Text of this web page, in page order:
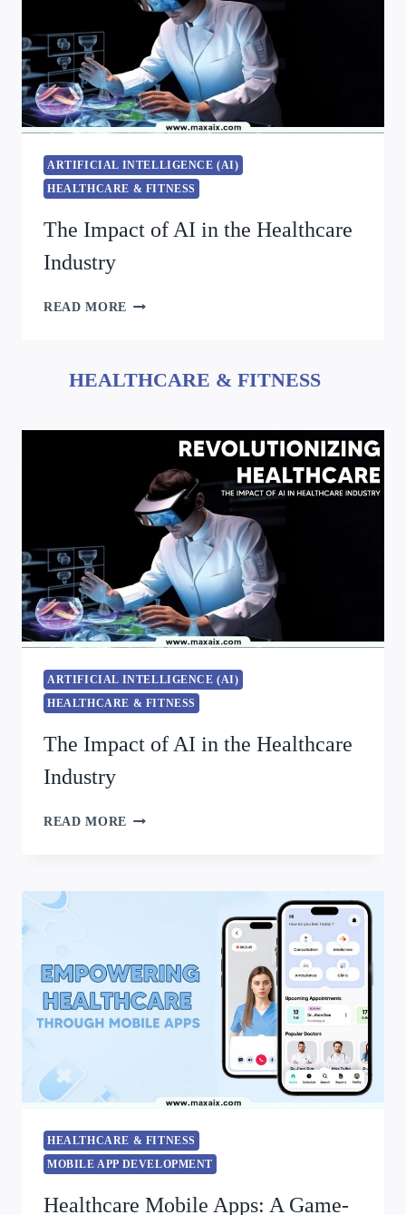
ARTIFICIAL INTELLIGENCE (AI)
HEALTHCARE & FITNESS
The Impact of AI in the Healthcare
Industry
READ MORE
HEALTHCARE & FITNESS
ARTIFICIAL INTELLIGENCE (AI)
HEALTHCARE & FITNESS
The Impact of AI in the Healthcare
Industry
READ MORE
HEALTHCARE & FITNESS
MOBILE APP DEVELOPMENT
Healthcare Mobile Apps: A Game-